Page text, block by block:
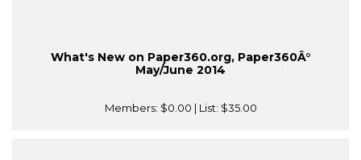
What's New on Paper360.org, Paper360Â°
May/June 2014
Members: $0.00 | List: $35.00